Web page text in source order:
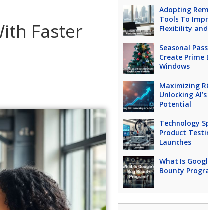
Faster
Adopting
Tools To
Flexibility
Seasonal
Create
Windows
Maximizing
Unlocking
Potential
Technology
Product
Launches
What Is
Bounty